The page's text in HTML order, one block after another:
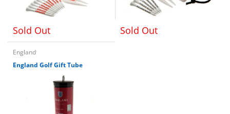
Sold Out Sold Out
England
England Golf Gift Tube